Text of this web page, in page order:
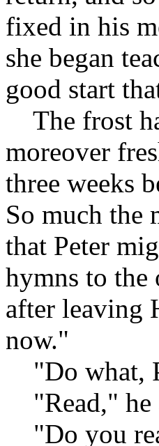
fixed in his
she began
good start
The frost
moreover
three weeks
So much the
that Peter
hymns to the
after leaving
now."
"Do what,
"Read," he
"Do you